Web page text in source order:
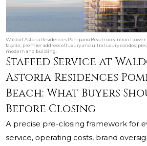
Waldorf Astoria Residences Pompano Beach oceanfront
façade, premier address of luxury and ultra luxury condos;
modern and building.
Staffed Service at
Astoria Residences
Beach: What Buyers
Before Closing
A precise pre-closing framework for
service, operating costs, brand